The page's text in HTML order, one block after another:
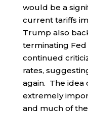
would be a
current tariffs
Trump also
terminating
continued
rates,
again. The idea
extremely
and much of